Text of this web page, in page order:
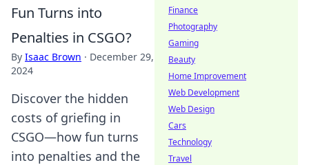
Fun Turns into
Penalties in CSGO?
By Isaac Brown · December 29,
2024
Discover the hidden
costs of griefing in
CSGO—how fun turns
into penalties and the
Finance
Photography
Gaming
Beauty
Home Improvement
Web Development
Web Design
Cars
Technology
Travel